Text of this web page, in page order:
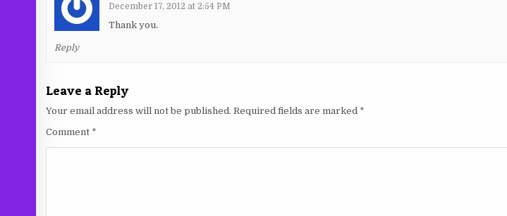
December 17, 2012 at 2:54 PM
Thank you.
Reply
Leave a Reply
Your email address will not be published. Required fields are marked *
Comment *